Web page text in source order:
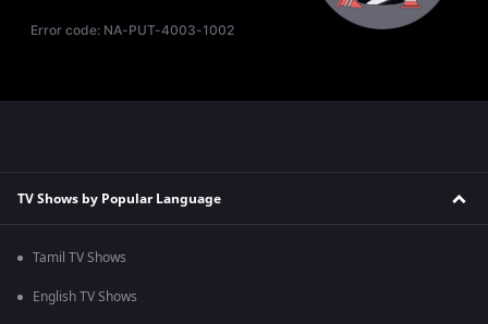
Error code: NA-PUT-4003-1002
TV Shows by Popular Language
Tamil TV Shows
English TV Shows